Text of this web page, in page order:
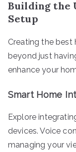
Building the
Setup
Creating the
beyond just
enhance your
Smart Home
Explore
devices. Voice
managing your